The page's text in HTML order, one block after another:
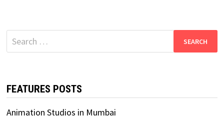
Search
for:
FEATURES POSTS
Animation Studios in Mumbai